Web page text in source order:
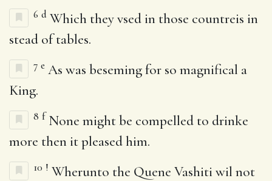
6 d Which they vsed in those countreis in
stead of tables.
7 e As was beseming for so magnifical a
King.
8 f None might be compelled to drinke
more then it pleased him.
10 ! Wherunto the Quene Vashiti wil not